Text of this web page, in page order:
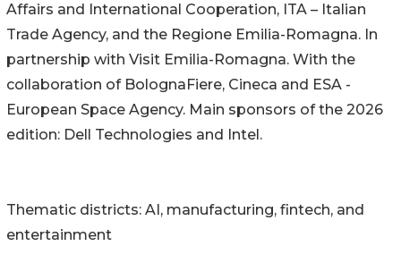
Affairs and International Cooperation, ITA – Italian
Trade Agency, and the Regione Emilia-Romagna. In
partnership with Visit Emilia-Romagna. With the
collaboration of BolognaFiere, Cineca and ESA -
European Space Agency. Main sponsors of the 2026
edition: Dell Technologies and Intel.
Thematic districts: AI, manufacturing, fintech, and
entertainment